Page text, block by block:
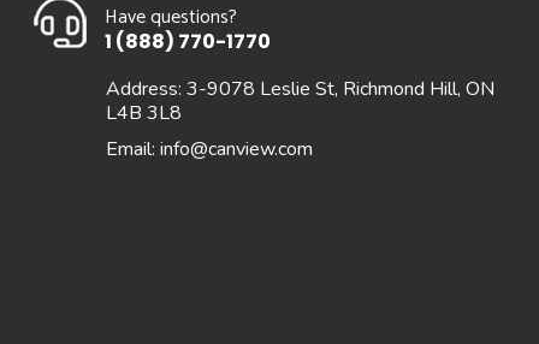
Have questions?
1 (888) 770-1770
Address: 3-9078 Leslie St, Richmond Hill, ON
L4B 3L8
Email: info@canview.com